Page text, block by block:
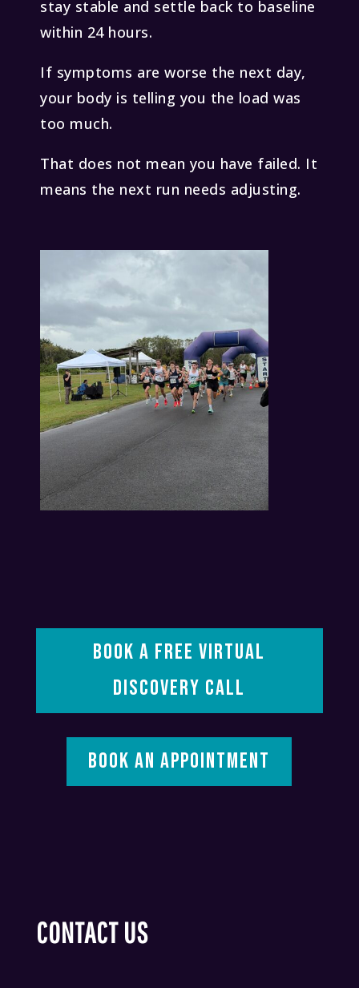
stay stable and settle back to baseline
within 24 hours.
If symptoms are worse the next day,
your body is telling you the load was
too much.
That does not mean you have failed. It
means the next run needs adjusting.
BOOK A FREE VIRTUAL
DISCOVERY CALL
BOOK AN APPOINTMENT
CONTACT US